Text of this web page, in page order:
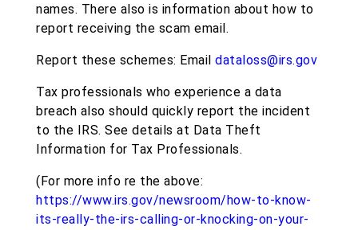
names. There also is information about how to
report receiving the scam email.
Report these schemes: Email dataloss@irs.gov
Tax professionals who experience a data
breach also should quickly report the incident
to the IRS. See details at Data Theft
Information for Tax Professionals.
(For more info re the above:
https://www.irs.gov/newsroom/how-to-know-
its-really-the-irs-calling-or-knocking-on-your-